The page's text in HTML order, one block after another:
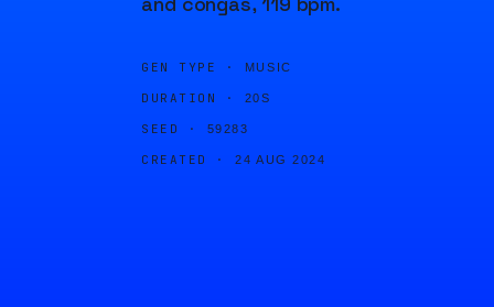
GEN TYPE · MUSIC
DURATION · 20S
SEED · 59283
CREATED · 24 AUG 2024